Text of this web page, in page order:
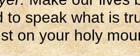
to speak what is
on your holy